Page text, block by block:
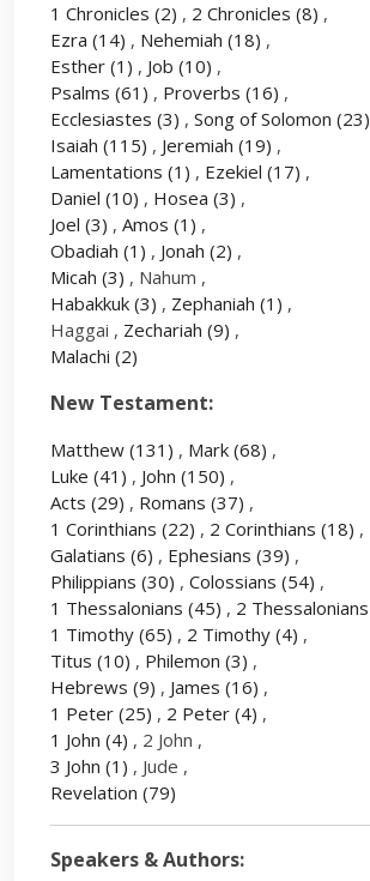
1 Chronicles (2) , 2 Chronicles (8) ,
Ezra (14) , Nehemiah (18) ,
Esther (1) , Job (10) ,
Psalms (61) , Proverbs (16) ,
Ecclesiastes (3) , Song of Solomon (23)
Isaiah (115) , Jeremiah (19) ,
Lamentations (1) , Ezekiel (17) ,
Daniel (10) , Hosea (3) ,
Joel (3) , Amos (1) ,
Obadiah (1) , Jonah (2) ,
Micah (3) , Nahum ,
Habakkuk (3) , Zephaniah (1) ,
Haggai , Zechariah (9) ,
Malachi (2)
New Testament:
Matthew (131) , Mark (68) ,
Luke (41) , John (150) ,
Acts (29) , Romans (37) ,
1 Corinthians (22) , 2 Corinthians (18) ,
Galatians (6) , Ephesians (39) ,
Philippians (30) , Colossians (54) ,
1 Thessalonians (45) , 2 Thessalonians
1 Timothy (65) , 2 Timothy (4) ,
Titus (10) , Philemon (3) ,
Hebrews (9) , James (16) ,
1 Peter (25) , 2 Peter (4) ,
1 John (4) , 2 John ,
3 John (1) , Jude ,
Revelation (79)
Speakers & Authors: